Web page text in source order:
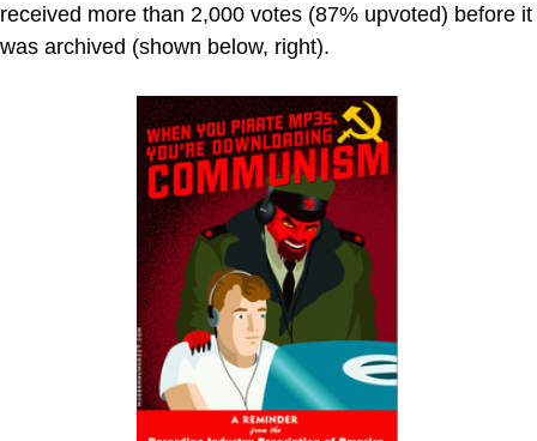
received more than 2,000 votes (87% upvoted) before it
was archived (shown below, right).